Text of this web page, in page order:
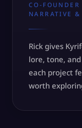
CO-
NARRATIVE
Rick gives
lore, tone,
each project
worth